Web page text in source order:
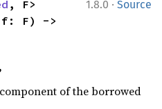
1.8.0 · Source
, F>
of the borrowed